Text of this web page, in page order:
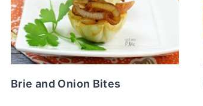
Brie and Onion Bites